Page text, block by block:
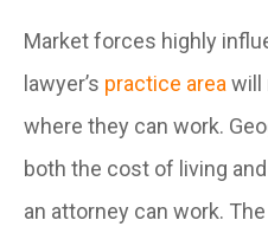
Market forces highly
lawyer’s practice area will
where they can work.
both the cost of living
an attorney can work. The